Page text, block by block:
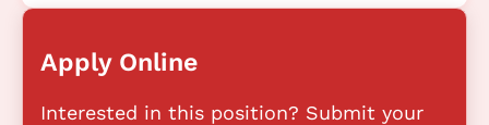
Apply Online
Interested in this position? Submit your